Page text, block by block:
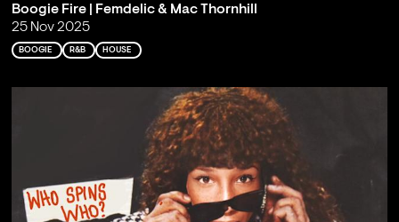
Boogie Fire | Femdelic & Mac Thornhill
25 Nov 2025
BOOGIE R&B HOUSE